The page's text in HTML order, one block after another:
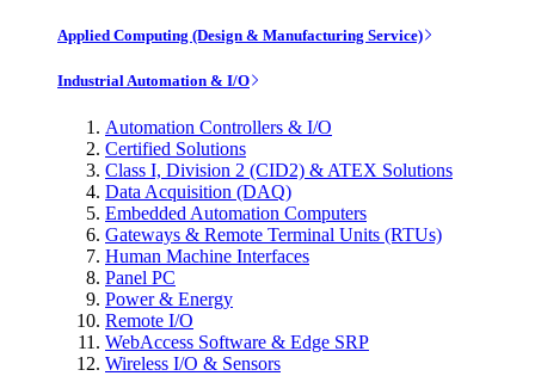
Applied Computing (Design & Manufacturing Service)
Industrial Automation & I/O
Automation Controllers & I/O
Certified Solutions
Class I, Division 2 (CID2) & ATEX Solutions
Data Acquisition (DAQ)
Embedded Automation Computers
Gateways & Remote Terminal Units (RTUs)
Human Machine Interfaces
Panel PC
Power & Energy
Remote I/O
WebAccess Software & Edge SRP
Wireless I/O & Sensors